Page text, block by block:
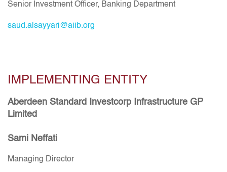
Senior Investment Officer, Banking Department
saud.alsayyari@aiib.org
IMPLEMENTING ENTITY
Aberdeen Standard Investcorp Infrastructure GP
Limited
Sami Neffati
Managing Director